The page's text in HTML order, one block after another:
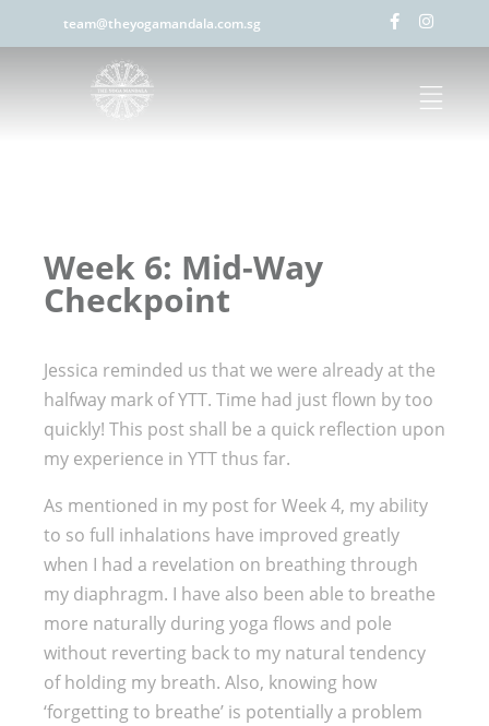
team@theyogamandala.com.sg
Week 6: Mid-Way
Checkpoint
Jessica reminded us that we were already at the
halfway mark of YTT. Time had just flown by too
quickly! This post shall be a quick reflection upon
my experience in YTT thus far.
As mentioned in my post for Week 4, my ability
to so full inhalations have improved greatly
when I had a revelation on breathing through
my diaphragm. I have also been able to breathe
more naturally during yoga flows and pole
without reverting back to my natural tendency
of holding my breath. Also, knowing how
‘forgetting to breathe’ is potentially a problem